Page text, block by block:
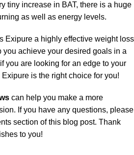
tiny increase in BAT, there is a huge
as well as energy levels.
Exipure a highly effective weight loss
you achieve your desired goals in a
you are looking for an edge to your
is the right choice for you!
can help you make a more
If you have any questions, please
section of this blog post. Thank
to you!